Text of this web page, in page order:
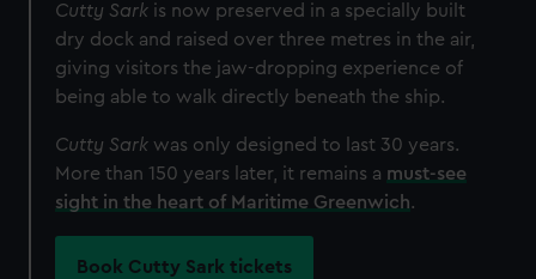
Cutty Sark is now preserved in a specially built
dry dock and raised over three metres in the air,
giving visitors the jaw-dropping experience of
being able to walk directly beneath the ship.
Cutty Sark was only designed to last 30 years.
More than 150 years later, it remains a must-see
sight in the heart of Maritime Greenwich.
Book Cutty Sark tickets